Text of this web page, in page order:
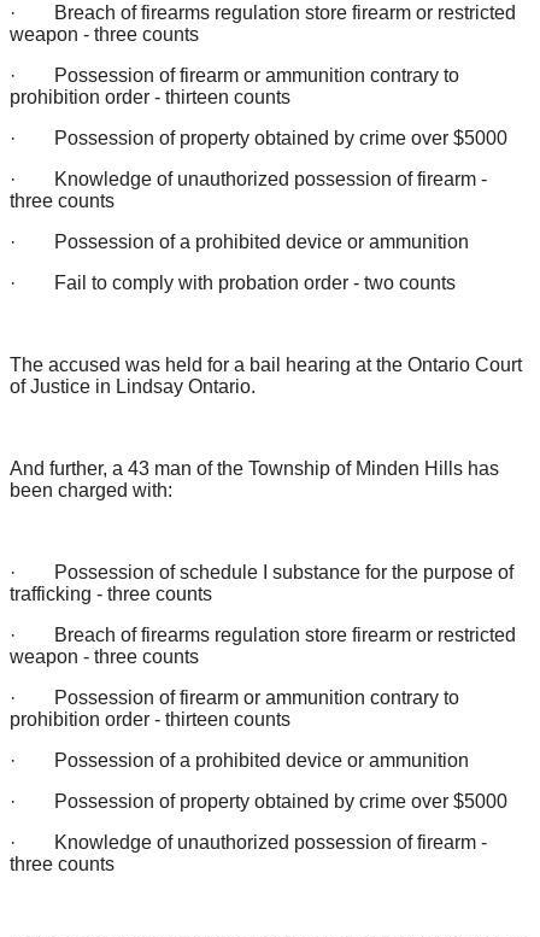
· Breach of firearms regulation store firearm or restricted
weapon - three counts
· Possession of firearm or ammunition contrary to
prohibition order - thirteen counts
· Possession of property obtained by crime over $5000
· Knowledge of unauthorized possession of firearm -
three counts
· Possession of a prohibited device or ammunition
· Fail to comply with probation order - two counts
The accused was held for a bail hearing at the Ontario Court
of Justice in Lindsay Ontario.
And further, a 43 man of the Township of Minden Hills has
been charged with:
· Possession of schedule I substance for the purpose of
trafficking - three counts
· Breach of firearms regulation store firearm or restricted
weapon - three counts
· Possession of firearm or ammunition contrary to
prohibition order - thirteen counts
· Possession of a prohibited device or ammunition
· Possession of property obtained by crime over $5000
· Knowledge of unauthorized possession of firearm -
three counts